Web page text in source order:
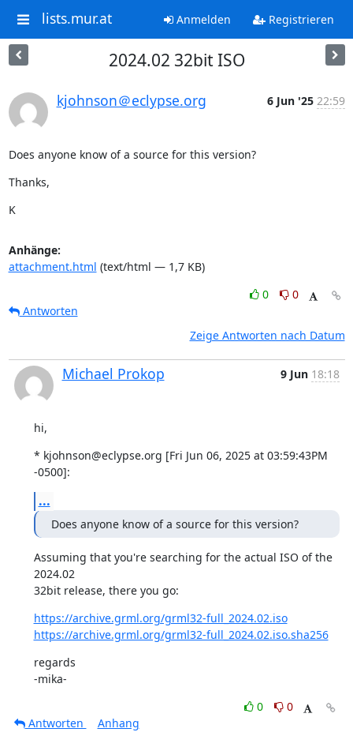
lists.mur.at Anmelden Registrieren
2024.02 32bit ISO
kjohnson＠eclypse.org 6 Jun '25 22:59
Does anyone know of a source for this version?
Thanks,
K
Anhänge:
attachment.html (text/html — 1,7 KB)
0
0
Antworten
Zeige Antworten nach Datum
Michael Prokop 9 Jun 18:18
hi,
* kjohnson@eclypse.org [Fri Jun 06, 2025 at 03:59:43PM
-0500]:
...
Does anyone know of a source for this version?
Assuming that you're searching for the actual ISO of the
2024.02
32bit release, there you go:
https://archive.grml.org/grml32-full_2024.02.iso
https://archive.grml.org/grml32-full_2024.02.iso.sha256
regards
-mika-
0
0
Antworten
Anhang